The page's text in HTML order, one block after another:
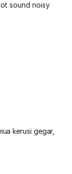
sound noisy
kerusi gegar,